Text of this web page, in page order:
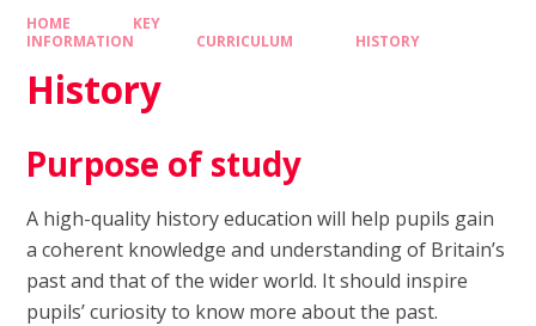
HOME
KEY
INFORMATION
CURRICULUM HISTORY
History
Purpose of study
A high-quality history education will help pupils gain
a coherent knowledge and understanding of Britain’s
past and that of the wider world. It should inspire
pupils’ curiosity to know more about the past.